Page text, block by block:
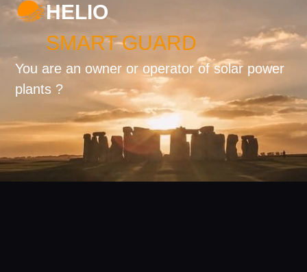
HELIO
SMART GUARD
You are an owner or operator of solar power
plants ?